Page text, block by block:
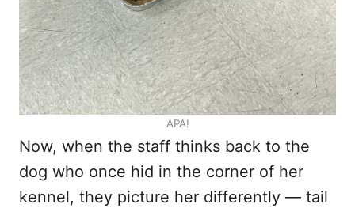
APA!
Now, when the staff thinks back to the
dog who once hid in the corner of her
kennel, they picture her differently — tail